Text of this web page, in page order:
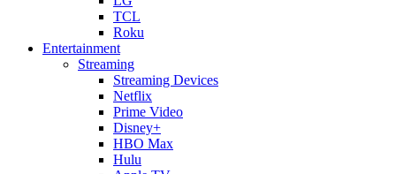
TCL
Roku
Entertainment
Streaming
Streaming Devices
Netflix
Prime Video
Disney+
HBO Max
Hulu